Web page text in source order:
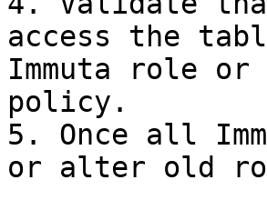
access the
Immuta role
policy.
5. Once all
or alter old